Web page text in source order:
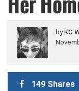
byKC
149 Shares